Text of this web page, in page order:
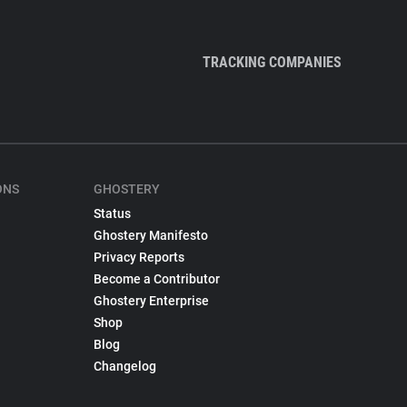
TRACKING COMPANIES
GHOSTERY
Status
Ghostery Manifesto
Privacy Reports
Become a Contributor
Ghostery Enterprise
Shop
Blog
Changelog